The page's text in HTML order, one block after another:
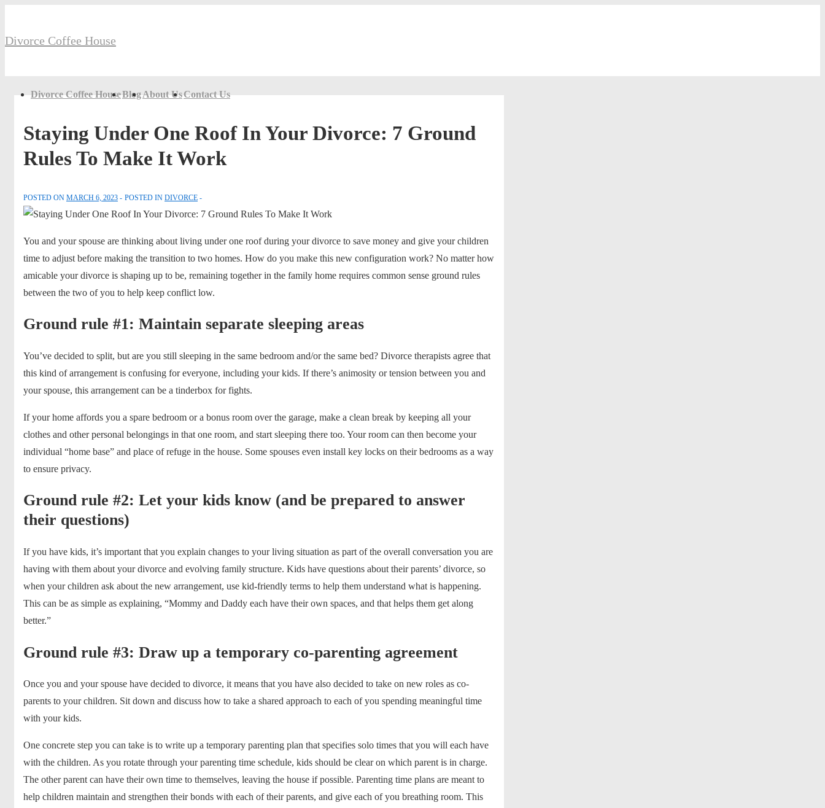
to
Divorce Coffee House
Main
Divorce Coffee HouseBlogAbout UsContact Us
Staying Under One Roof In Your Divorce: 7 Ground
Rules To Make It Work
POSTED ON MARCH 6, 2023 POSTED IN DIVORCE
You and your spouse are thinking about living under one roof during your divorce to save money and give your children
time to adjust before making the transition to two homes. How do you make this new configuration work? No matter how
amicable your divorce is shaping up to be, remaining together in the family home requires common sense ground rules
between the two of you to help keep conflict low.
Ground rule #1: Maintain separate sleeping areas
You’ve decided to split, but are you still sleeping in the same bedroom and/or the same bed? Divorce therapists agree that
this kind of arrangement is confusing for everyone, including your kids. If there’s animosity or tension between you and
your spouse, this arrangement can be a tinderbox for fights.
If your home affords you a spare bedroom or a bonus room over the garage, make a clean break by keeping all your
clothes and other personal belongings in that one room, and start sleeping there too. Your room can then become your
individual “home base” and place of refuge in the house. Some spouses even install key locks on their bedrooms as a way
to ensure privacy.
Ground rule #2: Let your kids know (and be prepared to answer
their questions)
If you have kids, it’s important that you explain changes to your living situation as part of the overall conversation you are
having with them about your divorce and evolving family structure. Kids have questions about their parents’ divorce, so
when your children ask about the new arrangement, use kid-friendly terms to help them understand what is happening.
This can be as simple as explaining, “Mommy and Daddy each have their own spaces, and that helps them get along
better.”
Ground rule #3: Draw up a temporary co-parenting agreement
Once you and your spouse have decided to divorce, it means that you have also decided to take on new roles as co-
parents to your children. Sit down and discuss how to take a shared approach to each of you spending meaningful time
with your kids.
One concrete step you can take is to write up a temporary parenting plan that specifies solo times that you will each have
with the children. As you rotate through your parenting time schedule, kids should be clear on which parent is in charge.
The other parent can have their own time to themselves, leaving the house if possible. Parenting time plans are meant to
help children maintain and strengthen their bonds with each of their parents, and give each of you breathing room. This